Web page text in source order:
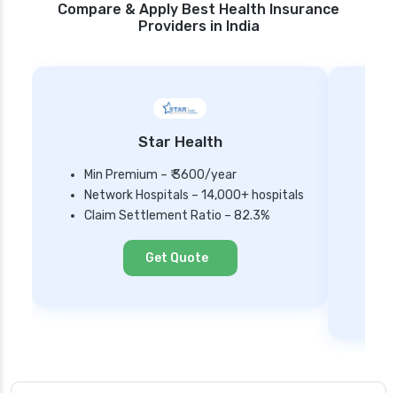
Compare & Apply Best Health Insurance
Providers in India
Star Health
Min Premium – ₹ 3600/year
Network Hospitals – 14,000+ hospitals
Claim Settlement Ratio – 82.3%
Get Quote